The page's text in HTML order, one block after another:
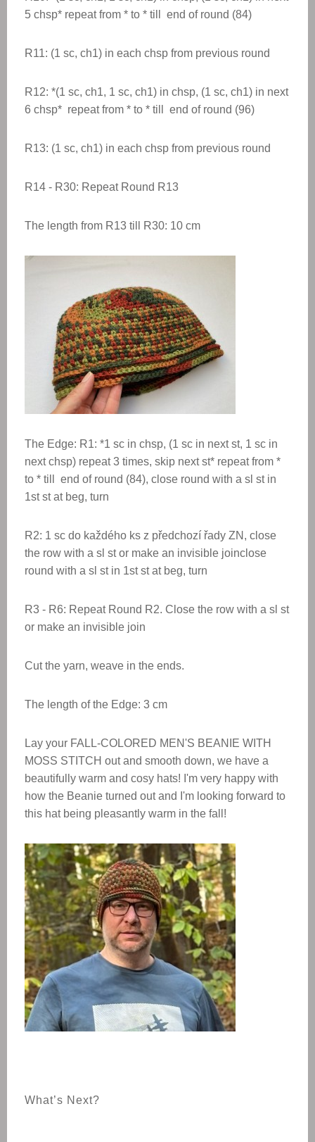
5 chsp* repeat from * to * till end of round (84)
R11: (1 sc, ch1) in each chsp from previous round
R12: *(1 sc, ch1, 1 sc, ch1) in chsp, (1 sc, ch1) in next
6 chsp* repeat from * to * till end of round (96)
R13: (1 sc, ch1) in each chsp from previous round
R14 - R30: Repeat Round R13
The length from R13 till R30: 10 cm
The Edge: R1: *1 sc in chsp, (1 sc in next st, 1 sc in
next chsp) repeat 3 times, skip next st* repeat from *
to * till end of round (84), close round with a sl st in
1st st at beg, turn
R2: 1 sc do každého ks z předchozí řady ZN, close
the row with a sl st or make an invisible joinclose
round with a sl st in 1st st at beg, turn
R3 - R6: Repeat Round R2. Close the row with a sl st
or make an invisible join
Cut the yarn, weave in the ends.
The length of the Edge: 3 cm
Lay your FALL-COLORED MEN'S BEANIE WITH
MOSS STITCH out and smooth down, we have a
beautifully warm and cosy hats! I'm very happy with
how the Beanie turned out and I'm looking forward to
this hat being pleasantly warm in the fall!
What’s Next?